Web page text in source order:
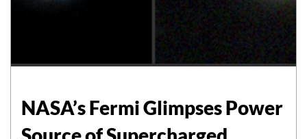
NASA’s Fermi Glimpses Power